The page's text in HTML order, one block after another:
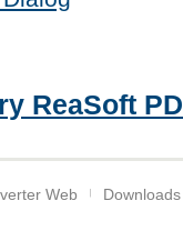
ReaSoft
Web
Downloads